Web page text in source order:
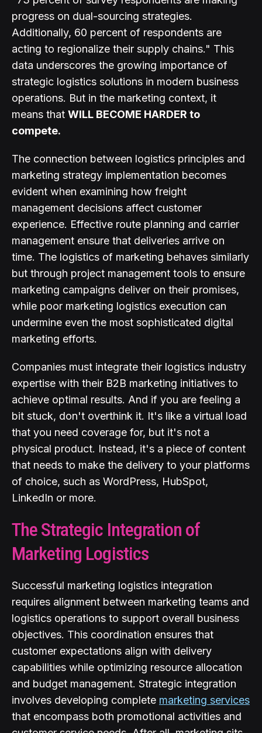
progress on dual-sourcing strategies.
Additionally, 60 percent of respondents are
acting to regionalize their supply chains." This
data underscores the growing importance of
strategic logistics solutions in modern business
operations. But in the marketing context, it
means that WILL BECOME HARDER to
compete.
The connection between logistics principles and
marketing strategy implementation becomes
evident when examining how freight
management decisions affect customer
experience. Effective route planning and carrier
management ensure that deliveries arrive on
time. The logistics of marketing behaves similarly
but through project management tools to ensure
marketing campaigns deliver on their promises,
while poor marketing logistics execution can
undermine even the most sophisticated digital
marketing efforts.
Companies must integrate their logistics industry
expertise with their B2B marketing initiatives to
achieve optimal results. And if you are feeling a
bit stuck, don't overthink it. It's like a virtual load
that you need coverage for, but it's not a
physical product. Instead, it's a piece of content
that needs to make the delivery to your platforms
of choice, such as WordPress, HubSpot,
LinkedIn or more.
The Strategic Integration of
Marketing Logistics
Successful marketing logistics integration
requires alignment between marketing teams and
logistics operations to support overall business
objectives. This coordination ensures that
customer expectations align with delivery
capabilities while optimizing resource allocation
and budget management. Strategic integration
involves developing complete marketing services
that encompass both promotional activities and